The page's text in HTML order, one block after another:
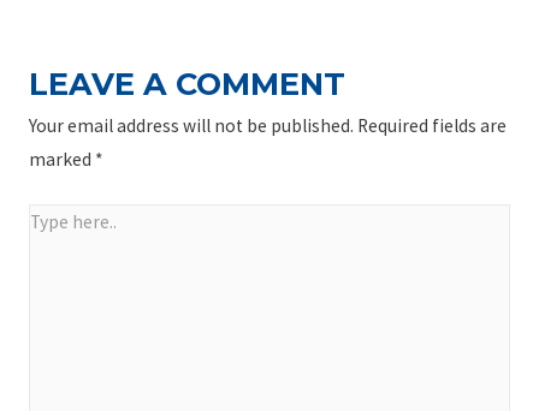
LEAVE A COMMENT
Your email address will not be published. Required fields are
marked *
Type